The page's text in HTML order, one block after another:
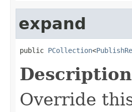
expand
public PCollection<
Override